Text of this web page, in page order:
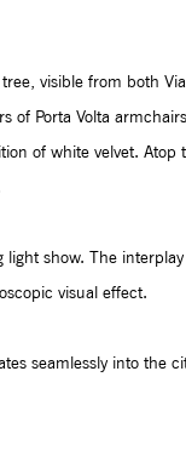
visible from both
of Porta Volta
of white velvet. Atop
show. The
visual effect.
seamlessly into the